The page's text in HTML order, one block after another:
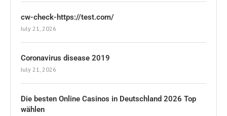
cw-check-https://test.com/
July 21, 2026
Coronavirus disease 2019
July 21, 2026
Die besten Online Casinos in Deutschland 2026 Top
wählen